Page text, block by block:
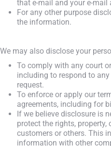
that e-mail and your e-mail
For any other purpose
the information.
We may also disclose your
To comply with any court
including to respond to
request.
To enforce or apply our
agreements, including for
If we believe disclosure is
protect the rights,
customers or others. This
information with other